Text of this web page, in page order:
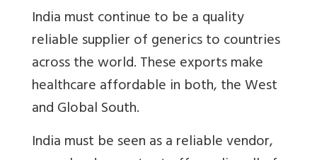
India must continue to be a quality
reliable supplier of generics to countries
across the world. These exports make
healthcare affordable in both, the West
and Global South.
India must be seen as a reliable vendor,